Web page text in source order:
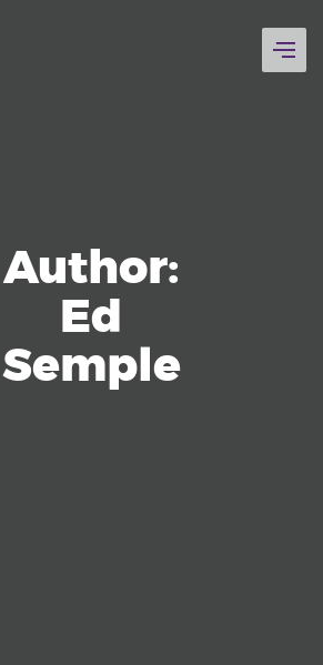
Author:
Ed
Semple